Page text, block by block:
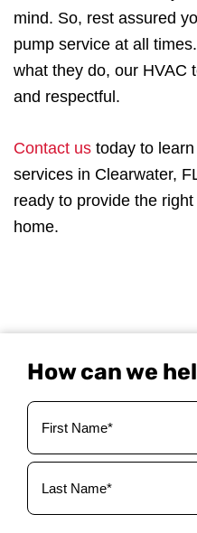
mind. So, rest assured
pump service at all
what they do, our HVAC
and respectful.
Contact us today to
services in Clearwater,
ready to provide the
home.
How can we
Your
Name
(Required)